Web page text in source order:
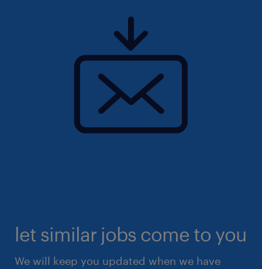
let similar jobs come to you
We will keep you updated when we have